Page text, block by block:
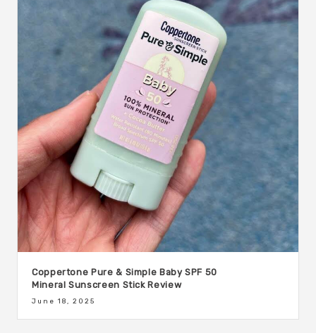
Coppertone Pure & Simple Baby SPF 50
Mineral Sunscreen Stick Review
June 18, 2025